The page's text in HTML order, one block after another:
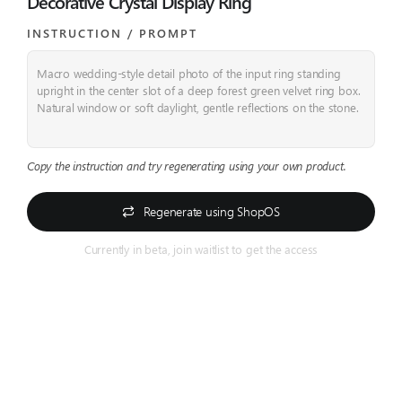
INSTRUCTION / PROMPT​
Macro wedding-style detail photo of the input ring standing
upright in the center slot of a deep forest green velvet ring box.
Natural window or soft daylight, gentle reflections on the stone.
Copy the instruction and try regenerating using your own product.
Regenerate using ShopOS
Currently in beta, join waitlist to get the access